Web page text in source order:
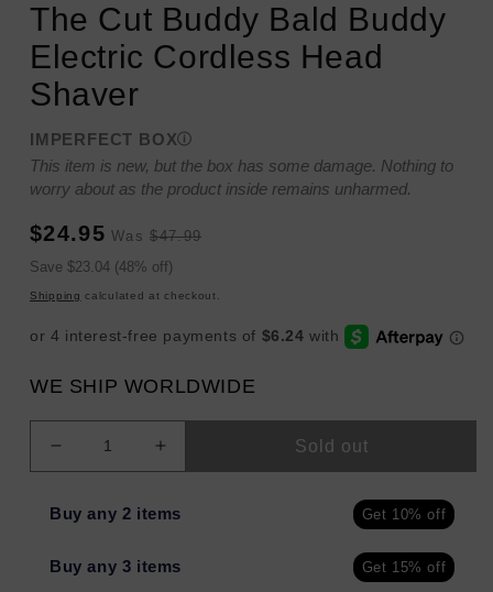
The Cut Buddy Bald Buddy
Electric Cordless Head
Shaver
IMPERFECT BOX
This item is new, but the box has some damage. Nothing to
worry about as the product inside remains unharmed.
Sale
price
$24.95 Regular
Was $47.99
Sale
price
Save $23.04 (48% off)
Shipping calculated at checkout.
WE SHIP WORLDWIDE
Decrease
quantity
The
Buddy
Increase
quantity
The
Buddy
Sold out
Buy any 2 items Get 10% off
Buy any 3 items Get 15% off